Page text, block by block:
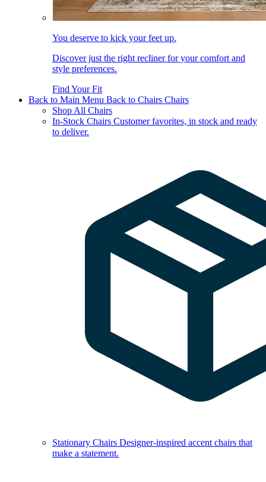
You deserve to kick your feet up.
Discover just the right recliner for your comfort and
style preferences.
Find Your Fit
Back to Main Menu Back to Chairs Chairs
Shop All Chairs
In-Stock Chairs Customer favorites, in stock and ready
to deliver.
Stationary Chairs Designer-inspired accent chairs that
make a statement.